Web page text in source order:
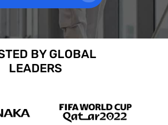
BY GLOBAL
LEADERS